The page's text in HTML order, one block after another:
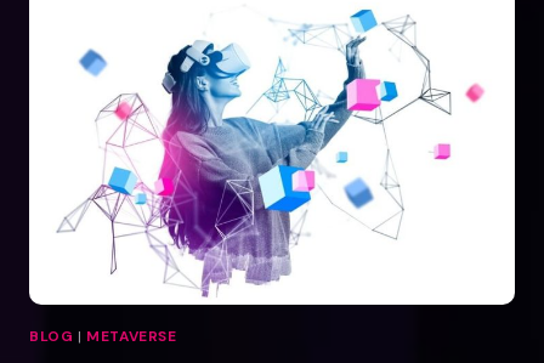
SPORTS
INDUSTRY?
BLOG | METAVERSE